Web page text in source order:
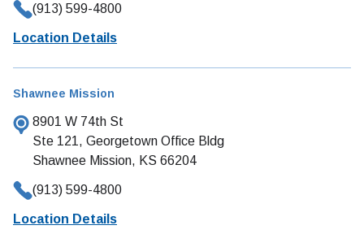
(913) 599-4800
Location Details
Shawnee Mission
8901 W 74th St
Ste 121, Georgetown Office Bldg
Shawnee Mission, KS 66204
(913) 599-4800
Location Details